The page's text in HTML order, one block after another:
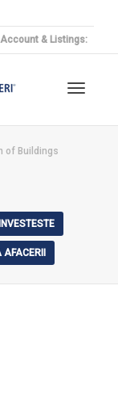
& Listings:
of Buildings